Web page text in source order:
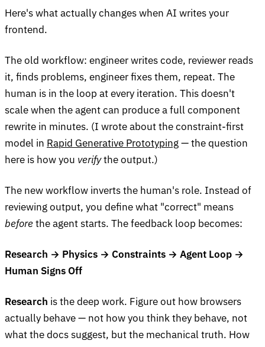
Here's what actually changes when AI writes your
frontend.
The old workflow: engineer writes code, reviewer reads
it, finds problems, engineer fixes them, repeat. The
human is in the loop at every iteration. This doesn't
scale when the agent can produce a full component
rewrite in minutes. (I wrote about the constraint-first
model in Rapid Generative Prototyping— the question
here is how you verifythe output.)
The new workflow inverts the human's role. Instead of
reviewing output, you define what "correct" means
beforethe agent starts. The feedback loop becomes:
Research → Physics → Constraints → Agent Loop →
Human Signs Off
Research is the deep work. Figure out how browsers
actually behave — not how you think they behave, not
what the docs suggest, but the mechanical truth. How